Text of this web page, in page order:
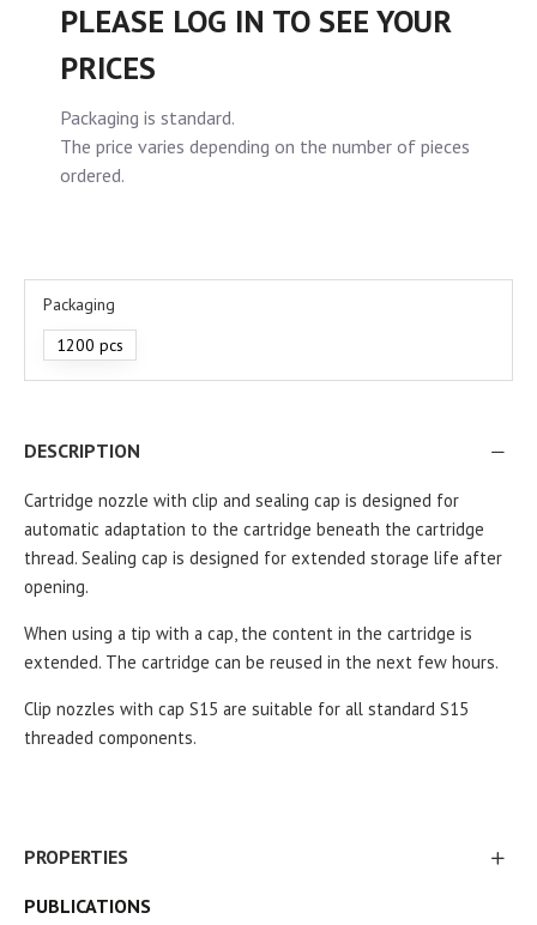
PLEASE LOG IN TO SEE YOUR
PRICES
Packaging is standard.
The price varies depending on the number of pieces
ordered.
Packaging
1200 pcs
DESCRIPTION
Cartridge nozzle with clip and sealing cap is designed for
automatic adaptation to the cartridge beneath the cartridge
thread. Sealing cap is designed for extended storage life after
opening.
When using a tip with a cap, the content in the cartridge is
extended. The cartridge can be reused in the next few hours.
Clip nozzles with cap S15 are suitable for all standard S15
threaded components.
PROPERTIES
PUBLICATIONS